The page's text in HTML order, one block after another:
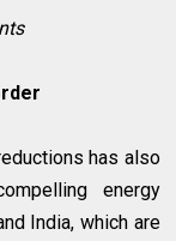
has also
energy
India, which are